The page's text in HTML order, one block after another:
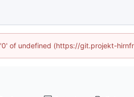
of undefined (https://git.projekt-